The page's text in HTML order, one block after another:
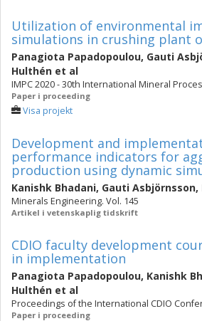
Utilization of environmental
simulations in crushing plant
Panagiota Papadopoulou, Gauti
Hulthén et al
IMPC 2020 - 30th International Mineral
Paper i proceeding
Visa projekt
Development and
performance indicators for
production using dynamic
Kanishk Bhadani, Gauti Asbjörnsson,
Minerals Engineering. Vol. 145
Artikel i vetenskaplig tidskrift
CDIO faculty development
in implementation
Panagiota Papadopoulou, Kanishk
Hulthén et al
Proceedings of the International CDIO
Paper i proceeding